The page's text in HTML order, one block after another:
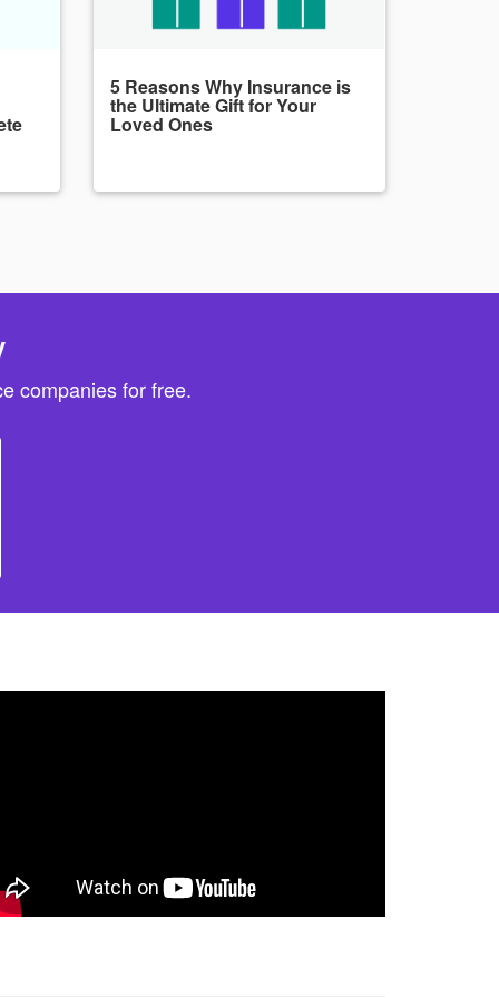
5 Reasons Why Insurance is
the Ultimate Gift for Your
Loved Ones
companies for free.